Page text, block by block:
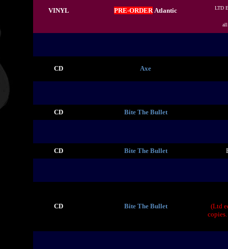
VINYL PRE-ORDER Atlantic LTD
CD Axe
CD Bite The Bullet
CD Bite The Bullet
CD Bite The Bullet
(Ltd